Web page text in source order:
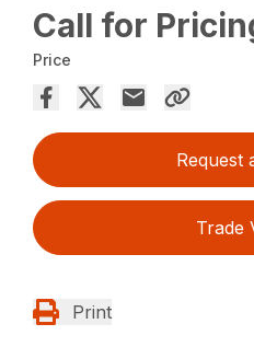
Call for
Price
Request
Trade
Print